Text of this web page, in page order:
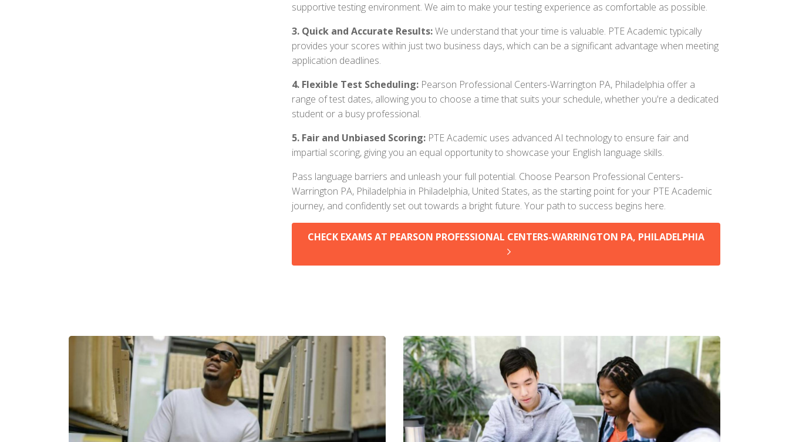
supportive testing environment. We aim to make your testing experience as comfortable as possible.
3. Quick and Accurate Results:We understand that your time is valuable. PTE Academic typically
provides your scores within just two business days, which can be a significant advantage when meeting
application deadlines.
4. Flexible Test Scheduling: Pearson Professional Centers-Warrington PA, Philadelphia offer a
range of test dates, allowing you to choose a time that suits your schedule, whether you're a dedicated
student or a busy professional.
5. Fair and Unbiased Scoring: PTE Academic uses advanced AI technology to ensure fair and
impartial scoring, giving you an equal opportunity to showcase your English language skills.
Pass language barriers and unleash your full potential. Choose Pearson Professional Centers-
Warrington PA, Philadelphia in Philadelphia, United States, as the starting point for your PTE Academic
journey, and confidently set out towards a bright future. Your path to success begins here.
CHECK EXAMS AT PEARSON PROFESSIONAL CENTERS-WARRINGTON PA, PHILADELPHIA